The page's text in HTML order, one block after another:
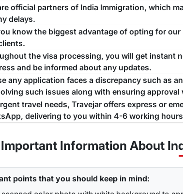
official partners of India Immigration, which
delays.
know the biggest advantage of opting for
the visa processing, you will get instant
and be informed about any updates.
any application faces a discrepancy such as
such issues along with ensuring approval
travel needs, Travejar offers express or
delivering to you within 4-6 working
Important Information About
points that you should keep in mind: